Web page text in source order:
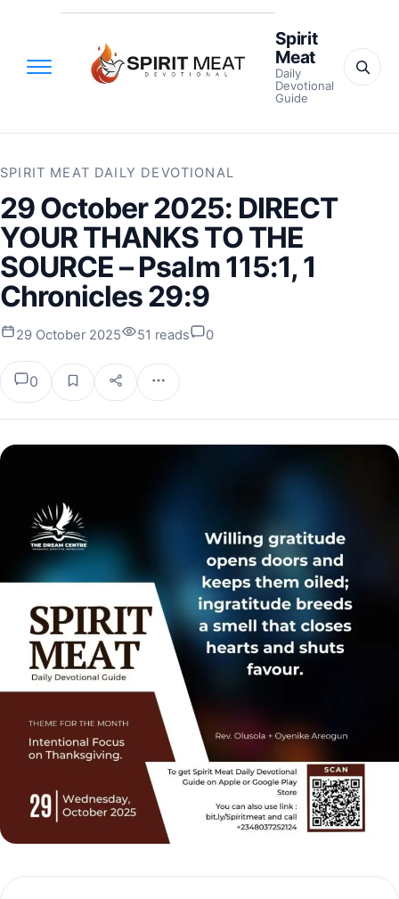
Spirit
Meat
Daily
Devotional
Guide
SPIRIT MEAT DAILY DEVOTIONAL
29 October 2025: DIRECT
YOUR THANKS TO THE
SOURCE – Psalm 115:1, 1
Chronicles 29:9
29 October 2025 51 reads 0
0